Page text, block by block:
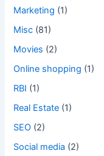
Marketing (1)
Misc (81)
Movies (2)
Online shopping (1)
RBI (1)
Real Estate (1)
SEO (2)
Social media (2)